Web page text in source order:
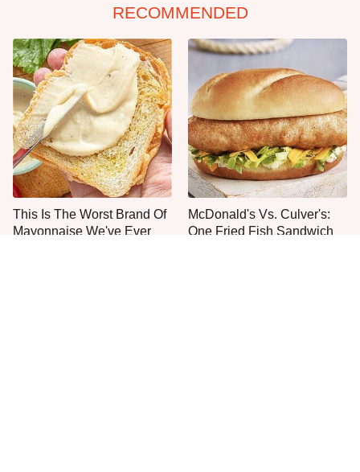
RECOMMENDED
This Is The Worst Brand Of
Mayonnaise We've Ever
McDonald's Vs. Culver's:
One Fried Fish Sandwich